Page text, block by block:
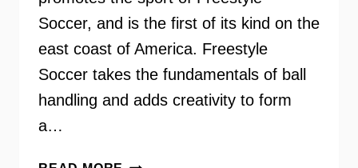
Soccer, and is the first of its kind on the
east coast of America. Freestyle
Soccer takes the fundamentals of ball
handling and adds creativity to form
a…
UNDEFINED